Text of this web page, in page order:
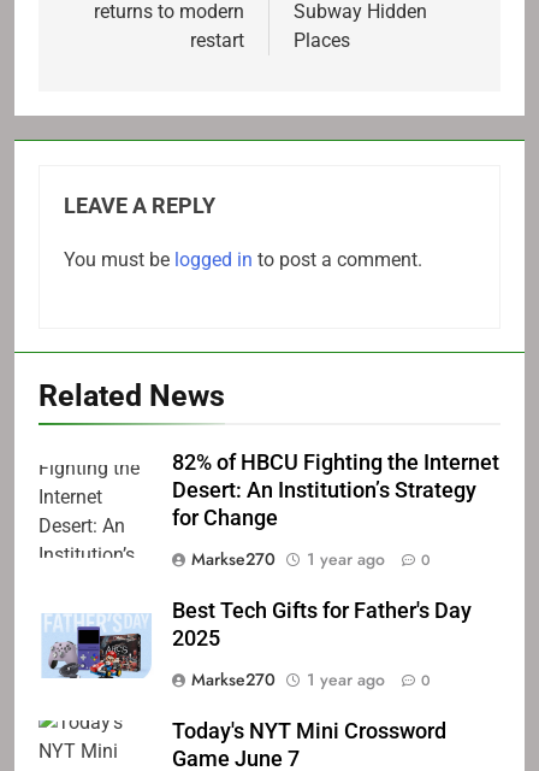
returns to modern
restart
Subway Hidden
Places
LEAVE A REPLY
You must be logged in to post a comment.
Related News
82% of HBCU Fighting the Internet
Desert: An Institution’s Strategy
for Change
Markse270
1 year ago 0
Best Tech Gifts for Father's Day
2025
Markse270
1 year ago 0
Today's NYT Mini Crossword
Game June 7